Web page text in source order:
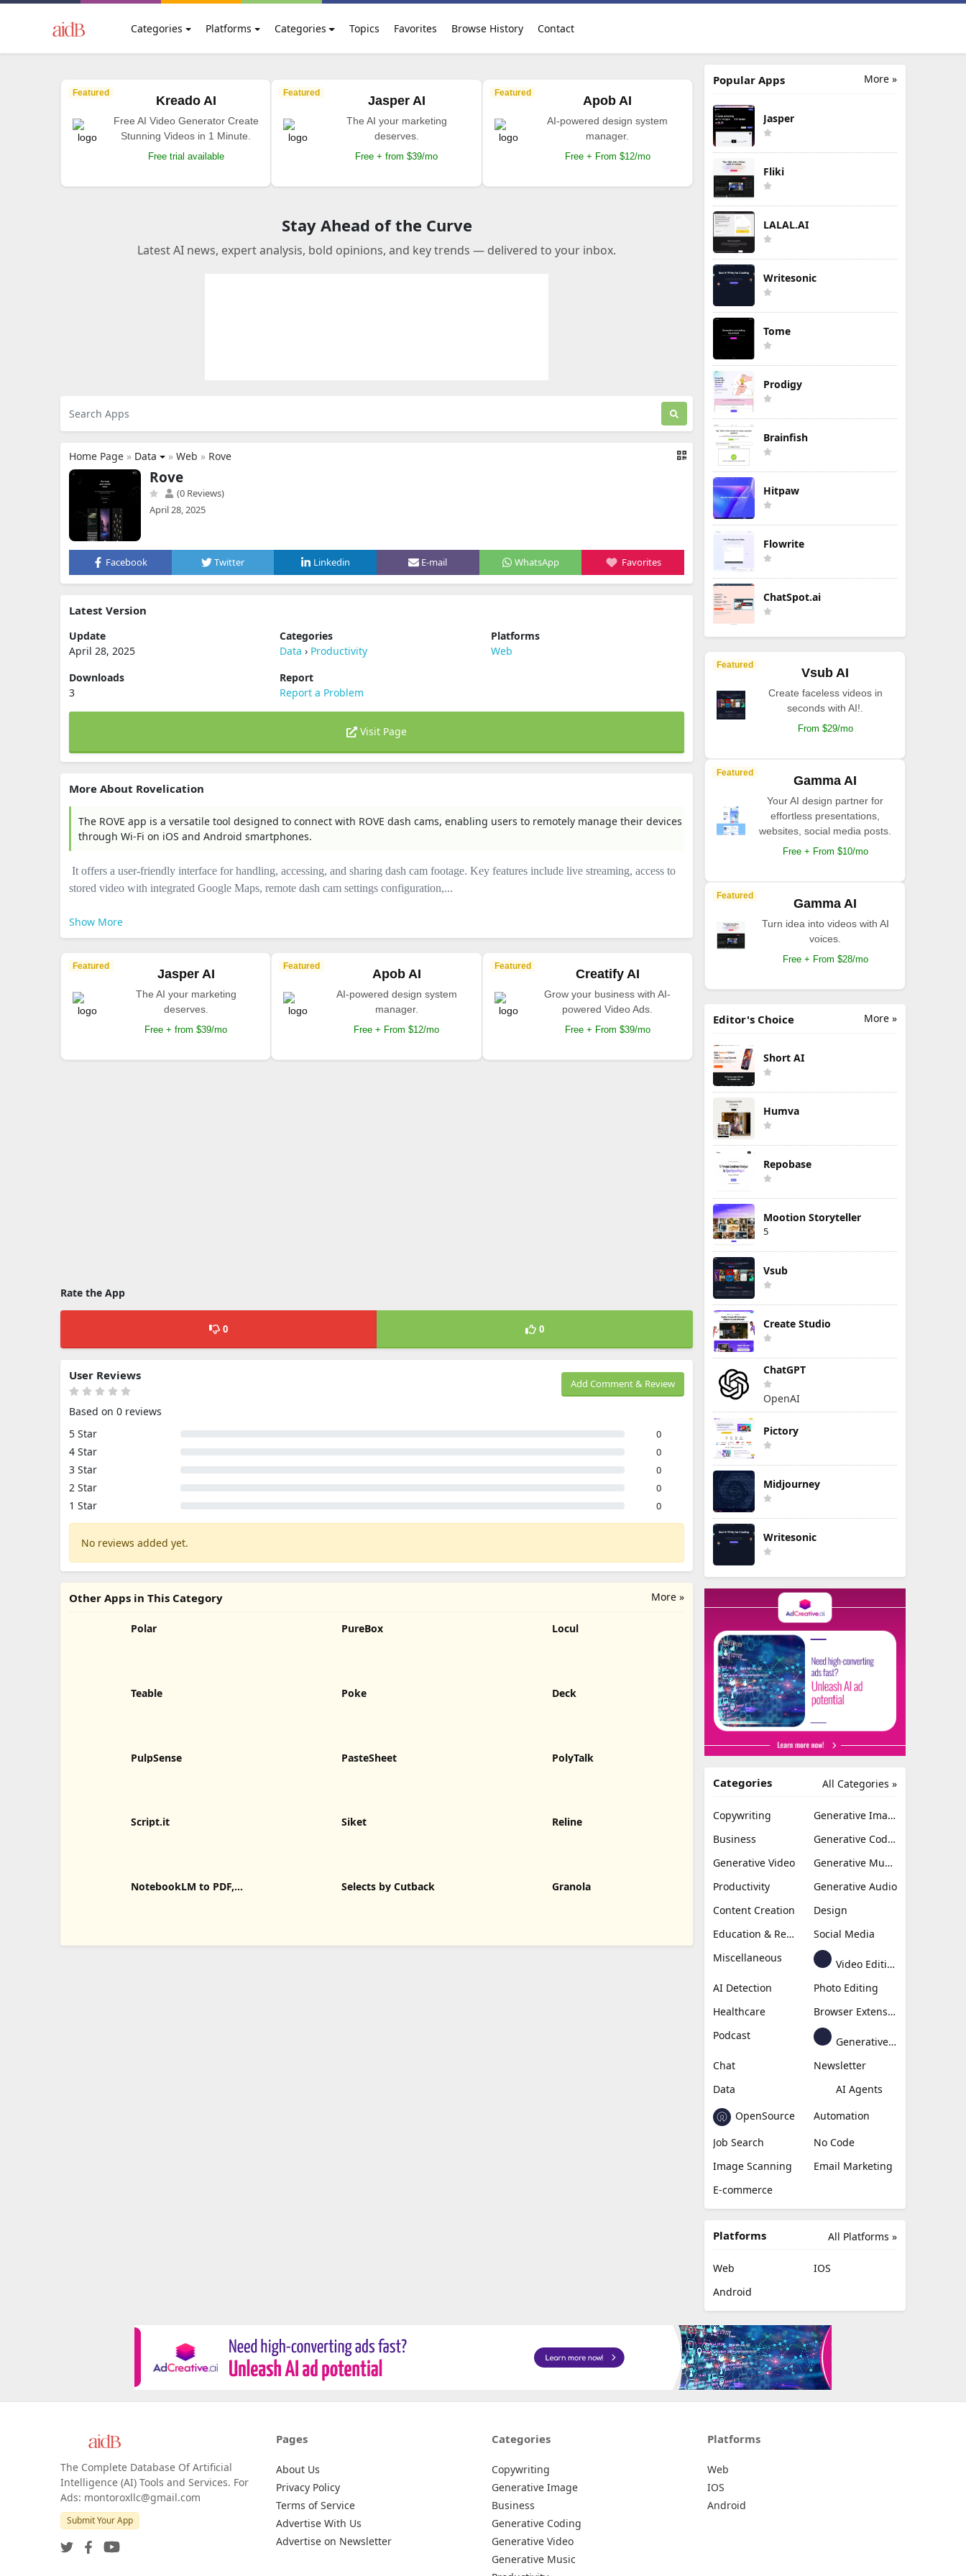
Categories Platforms Categories Topics Favorites Browse History Contact
Featured
Kreado AI
Free AI Video Generator Create
Stunning Videos in 1 Minute.
Free trial available
Featured
Jasper AI
The AI your marketing
deserves.
Free + from $39/mo
Featured
Apob AI
AI-powered design system
manager.
Free + From $12/mo
Stay Ahead of the Curve
Latest AI news, expert analysis, bold opinions, and key trends — delivered to your inbox.
Home Page » Data » Web » Rove
Rove
(0 Reviews)
April 28, 2025
Facebook Twitter Linkedin E-mail WhatsApp Favorites
Latest Version
Update
April 28, 2025
Categories
Data › Productivity
Platforms
Web
Downloads
3
Report
Report a Problem
Visit Page
More About Rovelication
The ROVE app is a versatile tool designed to connect with ROVE dash cams, enabling users to remotely manage their devices
through Wi-Fi on iOS and Android smartphones.
It offers a user-friendly interface for handling, accessing, and sharing dash cam footage. Key features include live streaming, access to
stored video with integrated Google Maps, remote dash cam settings configuration,...
Show More
Featured
Jasper AI
The AI your marketing
deserves.
Free + from $39/mo
Featured
Apob AI
AI-powered design system
manager.
Free + From $12/mo
Featured
Creatify AI
Grow your business with AI-
powered Video Ads.
Free + From $39/mo
Rate the App
0 0
Add Comment & Review
User Reviews
Based on 0 reviews
5 Star
0
4 Star 0
3 Star 0
2 Star 0
1 Star 0
No reviews added yet.
More »
Other Apps in This Category
Polar PureBox Locul
Teable Poke Deck
PulpSense PasteSheet PolyTalk
Script.it Siket Reline
NotebookLM to PDF, Selects by Cutback Granola
More »
Popular Apps
Jasper
Fliki
LALAL.AI
Writesonic
Tome
Prodigy
Brainfish
Hitpaw
Flowrite
ChatSpot.ai
Featured
Vsub AI
Create faceless videos in
seconds with AI!.
From $29/mo
Featured
Gamma AI
Your AI design partner for
effortless presentations,
websites, social media posts.
Free + From $10/mo
Featured
Gamma AI
Turn idea into videos with AI
voices.
Free + From $28/mo
More »
Editor's Choice
Short AI
Humva
Repobase
Mootion Storyteller
5
Vsub
Create Studio
ChatGPT
OpenAI
Pictory
Midjourney
Writesonic
All Categories »
Categories
Copywriting
Generative Image
Business
Generative Coding
Generative Video
Generative Music
Productivity
Generative Audio
Content Creation
Design
Education & Research
Social Media
Miscellaneous
Video Editing
AI Detection
Photo Editing
Healthcare
Browser Extension
Podcast
Generative Avatar
Chat
Newsletter
Data
AI Agents
OpenSource
Automation
Job Search
No Code
Image Scanning
Email Marketing
E-commerce
All Platforms »
Platforms
Web
IOS
Android
The Complete Database Of Artificial
Intelligence (AI) Tools and Services. For
Ads: montoroxllc@gmail.com
Submit Your App
Pages
About Us
Privacy Policy
Terms of Service
Advertise With Us
Advertise on Newsletter
Categories
Copywriting
Generative Image
Business
Generative Coding
Generative Video
Generative Music
Platforms
Web
IOS
Android